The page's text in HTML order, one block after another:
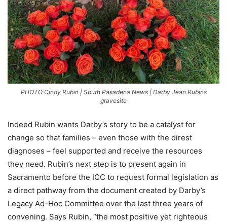
PHOTO Cindy Rubin | South Pasadena News | Darby Jean Rubins
gravesite
Indeed Rubin wants Darby’s story to be a catalyst for
change so that families – even those with the direst
diagnoses – feel supported and receive the resources
they need. Rubin’s next step is to present again in
Sacramento before the ICC to request formal legislation as
a direct pathway from the document created by Darby’s
Legacy Ad-Hoc Committee over the last three years of
convening. Says Rubin, “the most positive yet righteous